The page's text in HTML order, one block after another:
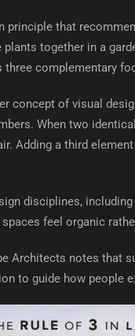
principle that
plants together in a
complementary
concept of visual
When two
Adding a third
disciplines,
feel organic
Architects notes that
to guide how people